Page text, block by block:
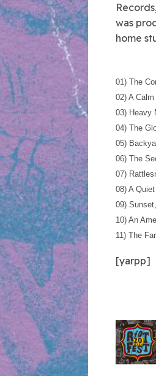
was
home
01) The
02) A Calm
03) Heavy
04) The
05)
06) The
07)
08) A
09)
10) An
11) The
[yarpp]